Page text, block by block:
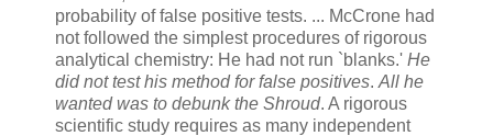
probability of false positive tests. ... McCrone had
not followed the simplest procedures of rigorous
analytical chemistry: He had not run `blanks.' He
did not test his method for false positives. All he
wanted was to debunk the Shroud. A rigorous
scientific study requires as many independent